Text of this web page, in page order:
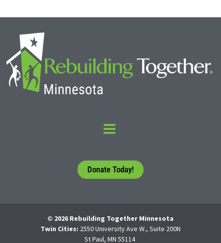
Donate Today!
© 2026 Rebuilding Together Minnesota
Twin Cities: 2550 University Ave W., Suite 200N
St Paul, MN 55114